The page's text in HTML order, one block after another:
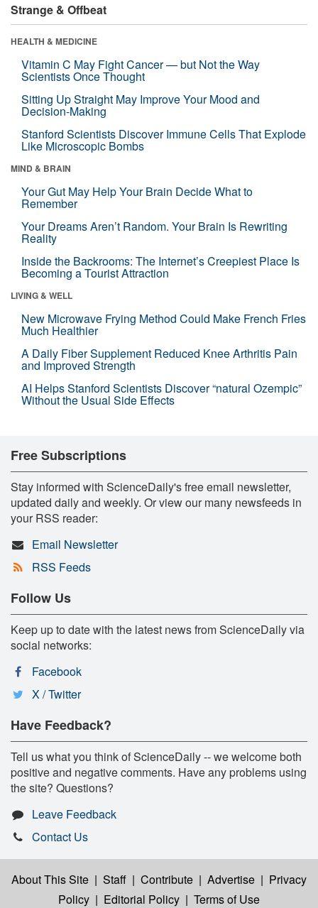
Strange & Offbeat
HEALTH & MEDICINE
Vitamin C May Fight Cancer — but Not the Way
Scientists Once Thought
Sitting Up Straight May Improve Your Mood and
Decision-Making
Stanford Scientists Discover Immune Cells That Explode
Like Microscopic Bombs
MIND & BRAIN
Your Gut May Help Your Brain Decide What to
Remember
Your Dreams Aren’t Random. Your Brain Is Rewriting
Reality
Inside the Backrooms: The Internet’s Creepiest Place Is
Becoming a Tourist Attraction
LIVING & WELL
New Microwave Frying Method Could Make French Fries
Much Healthier
A Daily Fiber Supplement Reduced Knee Arthritis Pain
and Improved Strength
AI Helps Stanford Scientists Discover “natural Ozempic”
Without the Usual Side Effects
Free Subscriptions
Stay informed with ScienceDaily's free email newsletter,
updated daily and weekly. Or view our many newsfeeds in
your RSS reader:
Email Newsletter
RSS Feeds
Follow Us
Keep up to date with the latest news from ScienceDaily via
social networks:
Facebook
X / Twitter
Have Feedback?
Tell us what you think of ScienceDaily -- we welcome both
positive and negative comments. Have any problems using
the site? Questions?
Leave Feedback
Contact Us
About This Site | Staff | Contribute | Advertise | Privacy
Policy | Editorial Policy | Terms of Use